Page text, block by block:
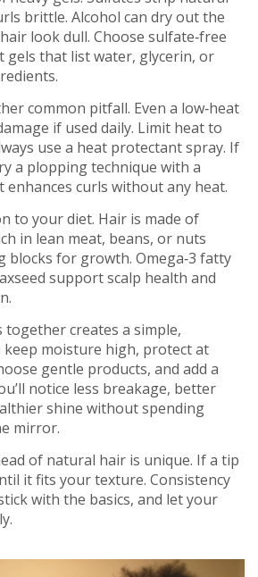
brittle. Alcohol can dry out the
look dull. Choose sulfate‑free
gels that list water, glycerin, or
common pitfall. Even a low‑heat
if used daily. Limit heat to
use a heat protectant spray. If
a plopping technique with a
enhances curls without any heat.
to your diet. Hair is made of
in lean meat, beans, or nuts
blocks for growth. Omega‑3 fatty
support scalp health and
creates a simple,
moisture high, protect at
gentle products, and add a
notice less breakage, better
shine without spending
mirror.
of natural hair is unique. If a tip
it fits your texture. Consistency
with the basics, and let your